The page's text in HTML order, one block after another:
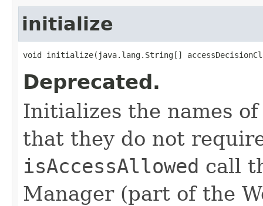
initialize
void initialize​(java.lang.String[]
Deprecated.
Initializes the names
that they do not
isAccessAllowed call
Manager (part of the